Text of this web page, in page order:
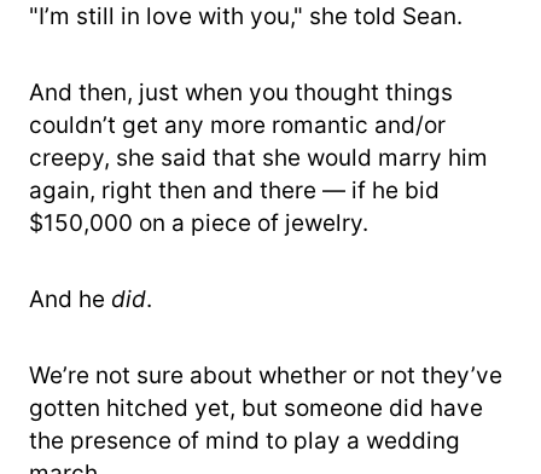
"I’m still in love with you," she told Sean.
And then, just when you thought things
couldn’t get any more romantic and/or
creepy, she said that she would marry him
again, right then and there — if he bid
$150,000 on a piece of jewelry.
And he did.
We’re not sure about whether or not they’ve
gotten hitched yet, but someone did have
the presence of mind to play a wedding